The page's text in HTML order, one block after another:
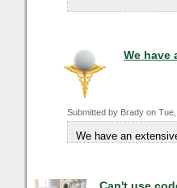
We have
Submitted by Brady on
We have an